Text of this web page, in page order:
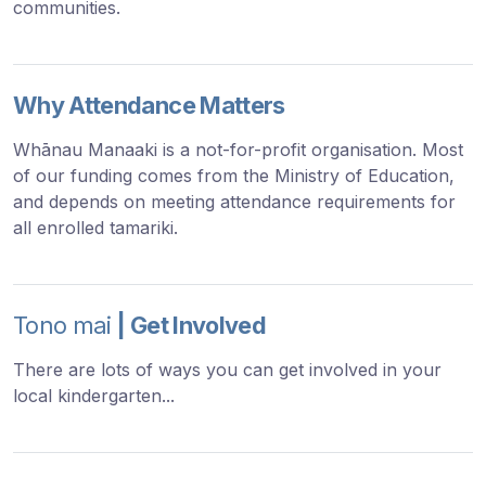
communities.
Why Attendance Matters
Whānau Manaaki is a not-for-profit organisation. Most
of our funding comes from the Ministry of Education,
and depends on meeting attendance requirements for
all enrolled tamariki.
Tono mai | Get Involved
There are lots of ways you can get involved in your
local kindergarten...